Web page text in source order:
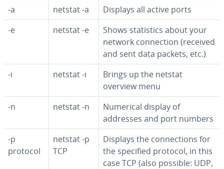
-a
netstat -a
Displays all active ports
-e
netstat -e
Shows sta­tis­tics about your
network con­nec­tion (received
and sent data packets, etc.)
-i
netstat -i
Brings up the netstat
overview menu
-n
netstat -n
Numerical display of
addresses and port numbers
-p
protocol
netstat -p
TCP
Displays the con­nec­tions for
the specified protocol, in this
case TCP (also possible: UDP,